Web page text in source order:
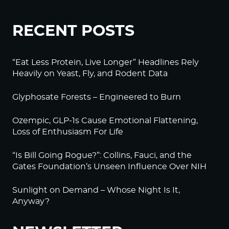
RECENT POSTS
“Eat Less Protein, Live Longer” Headlines Rely
Heavily on Yeast, Fly, and Rodent Data
Glyphosate Forests – Engineered to Burn
Ozempic, GLP-1s Cause Emotional Flattening,
Loss of Enthusiasm For Life
“Is Bill Going Rogue?”: Collins, Fauci, and the
Gates Foundation’s Unseen Influence Over NIH
Sunlight on Demand – Whose Night Is It,
Anyway?